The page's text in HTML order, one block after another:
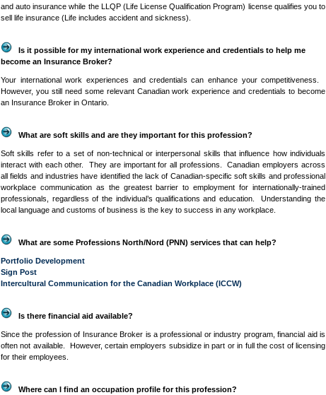
and auto insurance while the LLQP(Life License Qualification Program) license qualifies you to
sell life insurance (Life includes accident and sickness).
Is it possible for my international work experience and credentials to help me
become an Insurance Broker?
Your international work experiences and credentials can enhance your competitiveness.
However, you still need some relevant Canadian work experience and credentials to become
an Insurance Broker in Ontario.
What are soft skills and are they important for this profession?
Soft skills refer to a set of non-technical or interpersonal skills that influence how individuals
interact with each other. They are important for all professions. Canadian employers across
all fields and industries have identified the lack of Canadian-specific soft skills and professional
workplace communication as the greatest barrier to employment for internationally-trained
professionals, regardless of the individual’s qualifications and education. Understanding the
local language and customs of business is the key to success in any workplace.
What are some Professions North/Nord (PNN) services that can help?
Portfolio Development
Sign Post
Intercultural Communication for the Canadian Workplace (ICCW)
Is there financial aid available?
Since the profession of Insurance Broker is a professional or industry program, financial aid is
often not available. However, certain employers subsidize in part or in full the cost of licensing
for their employees.
Where can I find an occupation profile for this profession?